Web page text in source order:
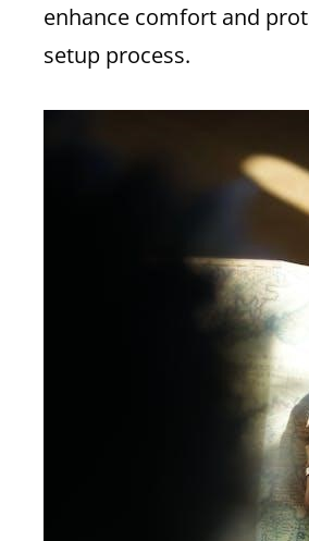
enhance comfort and
setup process.